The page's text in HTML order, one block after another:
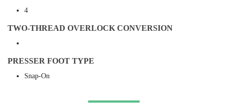
4
TWO-THREAD OVERLOCK CONVERSION
PRESSER FOOT TYPE
Snap-On